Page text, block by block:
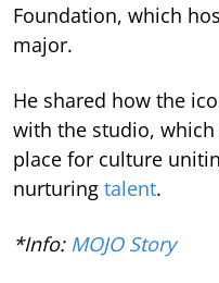
Foundation, which
major.
He shared how the
with the studio,
place for culture
nurturing talent.
*Info: MOJO Story